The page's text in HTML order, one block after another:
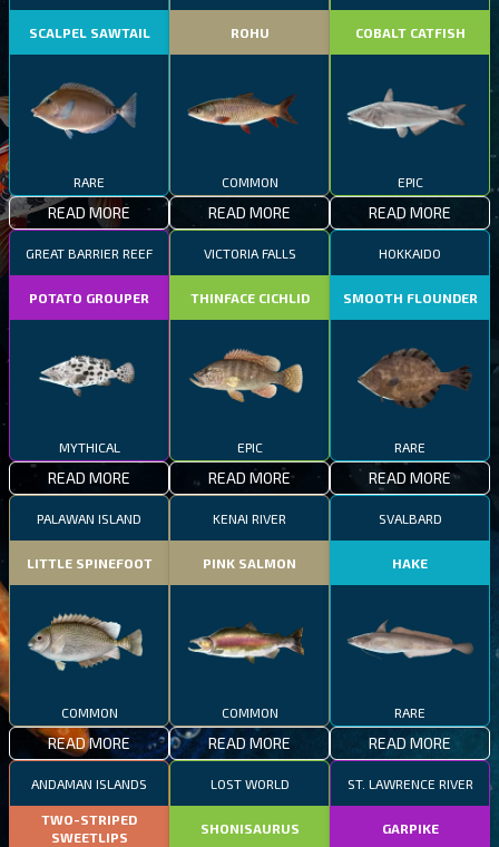
SCALPEL SAWTAIL
RARE
READ MORE
ROHU
COMMON
READ MORE
COBALT CATFISH
EPIC
READ MORE
GREAT BARRIER REEF
POTATO GROUPER
MYTHICAL
READ MORE
VICTORIA FALLS
THINFACE CICHLID
EPIC
READ MORE
HOKKAIDO
SMOOTH FLOUNDER
RARE
READ MORE
PALAWAN ISLAND
LITTLE SPINEFOOT
COMMON
READ MORE
KENAI RIVER
PINK SALMON
COMMON
READ MORE
SVALBARD
HAKE
RARE
READ MORE
ANDAMAN ISLANDS
TWO-STRIPED
SWEETLIPS
LOST WORLD
SHONISAURUS
ST. LAWRENCE RIVER
GARPIKE